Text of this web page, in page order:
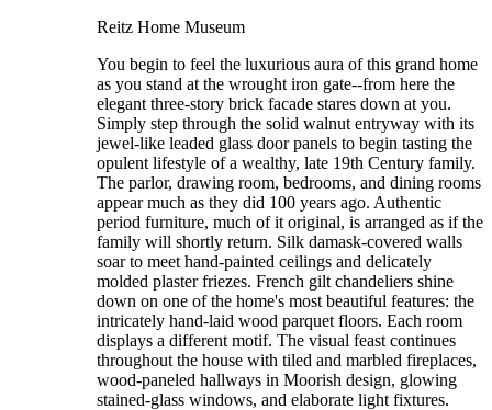
Reitz Home Museum
You begin to feel the luxurious aura of this grand home
as you stand at the wrought iron gate--from here the
elegant three-story brick facade stares down at you.
Simply step through the solid walnut entryway with its
jewel-like leaded glass door panels to begin tasting the
opulent lifestyle of a wealthy, late 19th Century family.
The parlor, drawing room, bedrooms, and dining rooms
appear much as they did 100 years ago. Authentic
period furniture, much of it original, is arranged as if the
family will shortly return. Silk damask-covered walls
soar to meet hand-painted ceilings and delicately
molded plaster friezes. French gilt chandeliers shine
down on one of the home's most beautiful features: the
intricately hand-laid wood parquet floors. Each room
displays a different motif. The visual feast continues
throughout the house with tiled and marbled fireplaces,
wood-paneled hallways in Moorish design, glowing
stained-glass windows, and elaborate light fixtures.